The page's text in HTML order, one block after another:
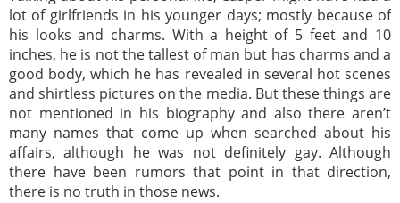
lot of girlfriends in his younger days; mostly because of
his looks and charms. With a height of 5 feet and 10
inches, he is not the tallest of man but has charms and a
good body, which he has revealed in several hot scenes
and shirtless pictures on the media. But these things are
not mentioned in his biography and also there aren’t
many names that come up when searched about his
affairs, although he was not definitely gay. Although
there have been rumors that point in that direction,
there is no truth in those news.